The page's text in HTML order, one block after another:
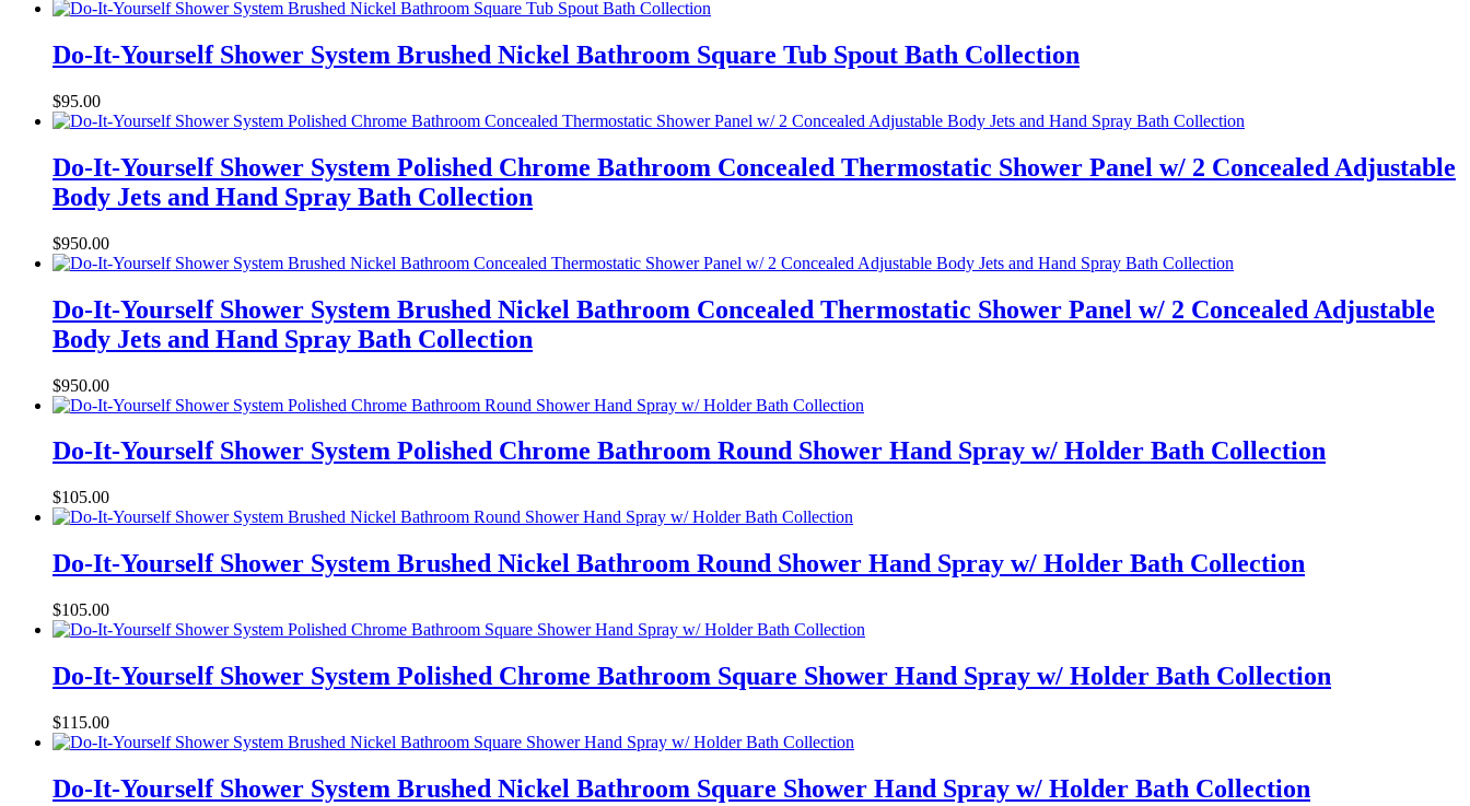
Do-It-Yourself Shower System Brushed Nickel Bathroom Square Tub Spout Bath Collection
$95.00
Do-It-Yourself Shower System Polished Chrome Bathroom Concealed Thermostatic Shower Panel w/ 2 Concealed Adjustable
Body Jets and Hand Spray Bath Collection
$950.00
Do-It-Yourself Shower System Brushed Nickel Bathroom Concealed Thermostatic Shower Panel w/ 2 Concealed Adjustable
Body Jets and Hand Spray Bath Collection
$950.00
Do-It-Yourself Shower System Polished Chrome Bathroom Round Shower Hand Spray w/ Holder Bath Collection
$105.00
Do-It-Yourself Shower System Brushed Nickel Bathroom Round Shower Hand Spray w/ Holder Bath Collection
$105.00
Do-It-Yourself Shower System Polished Chrome Bathroom Square Shower Hand Spray w/ Holder Bath Collection
$115.00
Do-It-Yourself Shower System Brushed Nickel Bathroom Square Shower Hand Spray w/ Holder Bath Collection